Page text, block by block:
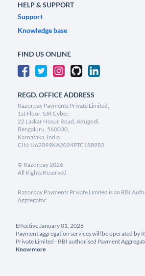
HELP & SUPPORT
Support
Knowledge base
FIND US ONLINE
REGD. OFFICE ADDRESS
Razorpay Payments Private Limited,
1st Floor, SJR Cyber,
22 Laskar Hosur Road, Adugodi,
Bengaluru, 560030,
Karnataka, India
CIN: U62099KA2024PTC188982
© Razorpay2026
All Rights Reserved
Razorpay Payments Private Limited is an RBI
Aggregator
Effective January 01, 2026
Payment aggregation services will be operated by
Private Limited - RBI authorised Payment
Know more